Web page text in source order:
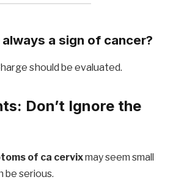
a sign of cancer?
should be evaluated.
Don’t Ignore the
of ca cervixmay seem small
be serious.